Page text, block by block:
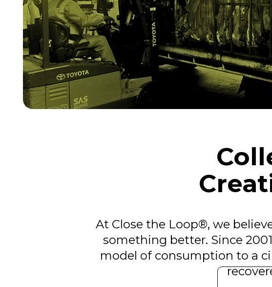
At Close the Loop®, we
something better. Since
model of consumption to a